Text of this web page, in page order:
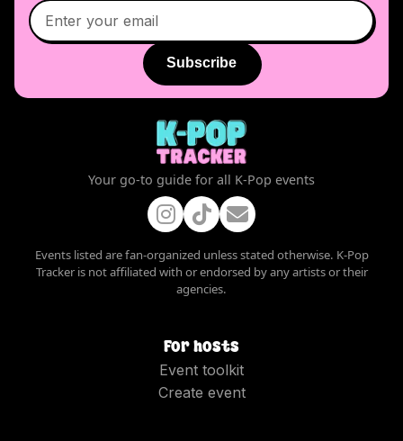
Subscribe
Your go-to guide for all K-Pop events
Events listed are fan-organized unless stated otherwise. K-Pop
Tracker is not affiliated with or endorsed by any artists or their
agencies.
For hosts
Event toolkit
Create event